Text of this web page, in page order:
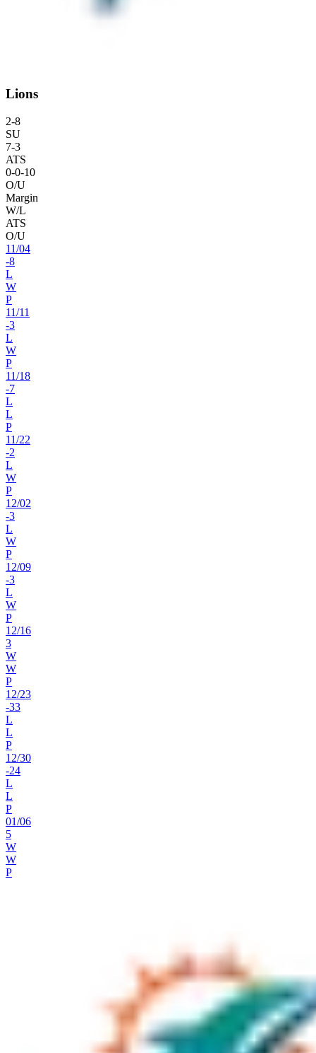
Lions
2-8
SU
7-3
ATS
0-0-10
O/U
Margin
W/L
ATS
O/U
11/04
-8
L
W
P
11/11
-3
L
W
P
11/18
-7
L
L
P
11/22
-2
L
W
P
12/02
-3
L
W
P
12/09
-3
L
W
P
12/16
3
W
W
P
12/23
-33
L
L
P
12/30
-24
L
L
P
01/06
5
W
W
P